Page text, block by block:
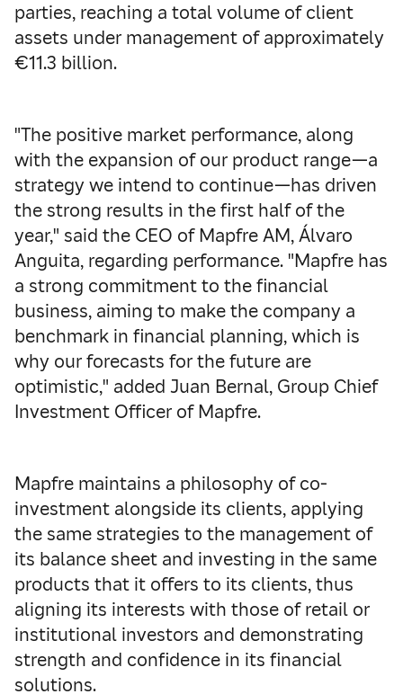
parties, reaching a total volume of client
assets under management of approximately
€11.3 billion.
"The positive market performance, along
with the expansion of our product range—a
strategy we intend to continue—has driven
the strong results in the first half of the
year," said the CEO of Mapfre AM, Álvaro
Anguita, regarding performance. "Mapfre has
a strong commitment to the financial
business, aiming to make the company a
benchmark in financial planning, which is
why our forecasts for the future are
optimistic," added Juan Bernal, Group Chief
Investment Officer of Mapfre.
Mapfre maintains a philosophy of co-
investment alongside its clients, applying
the same strategies to the management of
its balance sheet and investing in the same
products that it offers to its clients, thus
aligning its interests with those of retail or
institutional investors and demonstrating
strength and confidence in its financial
solutions.